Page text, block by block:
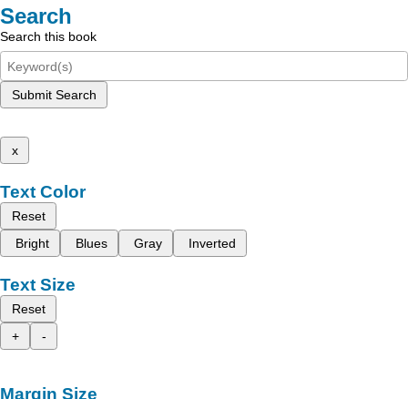
Search
Search this book
Submit Search
x
Text Color
Reset
Bright
Blues Gray Inverted
Text Size
Reset
+
-
Margin Size